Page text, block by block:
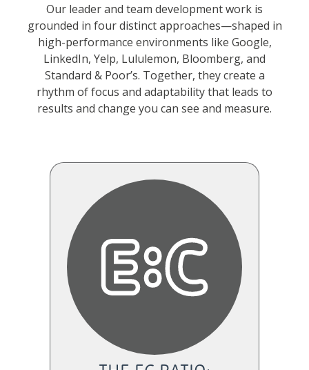
Our leader and team development work is
grounded in four distinct approaches—shaped in
high-performance environments like Google,
LinkedIn, Yelp, Lululemon, Bloomberg, and
Standard & Poor’s. Together, they create a
rhythm of focus and adaptability that leads to
results and change you can see and measure.